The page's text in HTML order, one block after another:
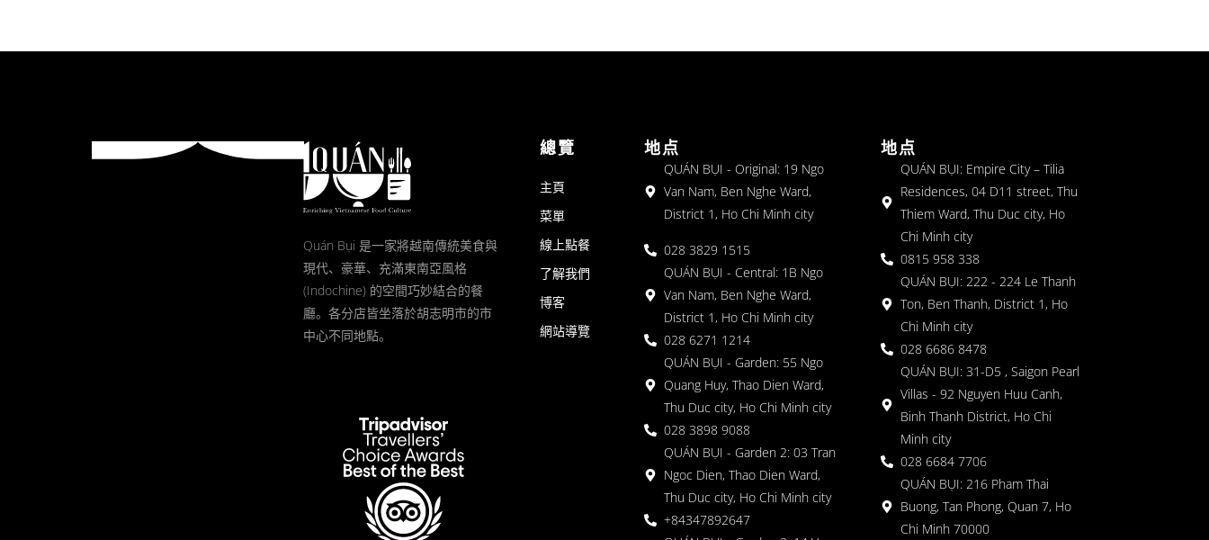
Quán Bụi 是一家將越南傳統美食與
現代、豪華、充滿東南亞風格
(Indochine) 的空間巧妙結合的餐
廳。各分店皆坐落於胡志明市的市
中心不同地點。
總覽
主頁
菜單
線上點餐
了解我們
博客
網站導覽
地点
QUÁN BỤI - Original: 19 Ngo
Van Nam, Ben Nghe Ward,
District 1, Ho Chi Minh city
028 3829 1515
QUÁN BỤI - Central: 1B Ngo
Van Nam, Ben Nghe Ward,
District 1, Ho Chi Minh city
028 6271 1214
QUÁN BỤI - Garden: 55 Ngo
Quang Huy, Thao Dien Ward,
Thu Duc city, Ho Chi Minh city
028 3898 9088
QUÁN BỤI - Garden 2: 03 Tran
Ngoc Dien, Thao Dien Ward,
Thu Duc city, Ho Chi Minh city
+84347892647
地点
QUÁN BỤI: Empire City – Tilia
Residences, 04 D11 street, Thu
Thiem Ward, Thu Duc city, Ho
Chi Minh city
0815 958 338
QUÁN BỤI: 222 - 224 Le Thanh
Ton, Ben Thanh, District 1, Ho
Chi Minh city
028 6686 8478
QUÁN BỤI: 31-D5 , Saigon Pearl
Villas - 92 Nguyen Huu Canh,
Binh Thanh District, Ho Chi
Minh city
028 6684 7706
QUÁN BỤI: 216 Pham Thai
Buong, Tan Phong, Quan 7, Ho
Chi Minh 70000